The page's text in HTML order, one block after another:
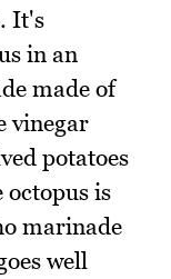
It's
in an
made of
vinegar
potatoes
octopus is
marinade
well